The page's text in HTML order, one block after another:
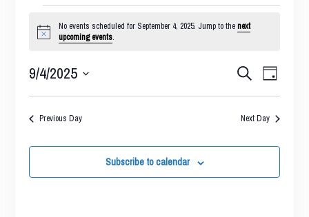
Events
for
September
4,
2025
Notice
No events scheduled for September 4, 2025. Jump to thenext
upcoming events.
Events
Search
and
Search Event
Views
Day
9/4/2025
Select
date.
Previous Day Next Day
Subscribe to calendar